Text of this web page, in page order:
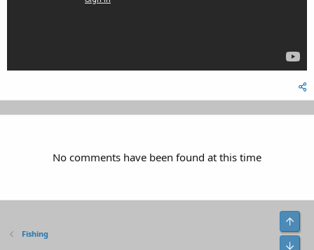
No comments have been found at this time
Fishing
Top